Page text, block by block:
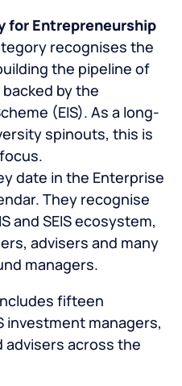
for Entrepreneurship
recognises the
the pipeline of
by the
(EIS). As a long-
spinouts, this is
date in the Enterprise
They recognise
and SEIS ecosystem,
advisers and many
managers.
fifteen
investment managers,
advisers across the